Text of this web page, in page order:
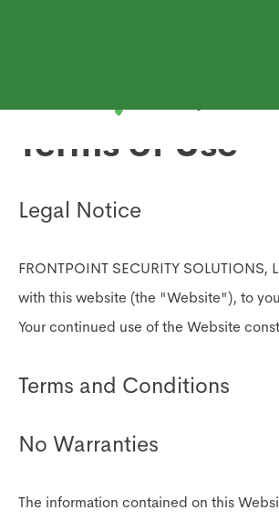
Terms of Use
Legal Notice
FRONTPOINT SECURITY
with this website (the "Website"), to
Your continued use of the Website
Terms and Conditions
No Warranties
The information contained on this